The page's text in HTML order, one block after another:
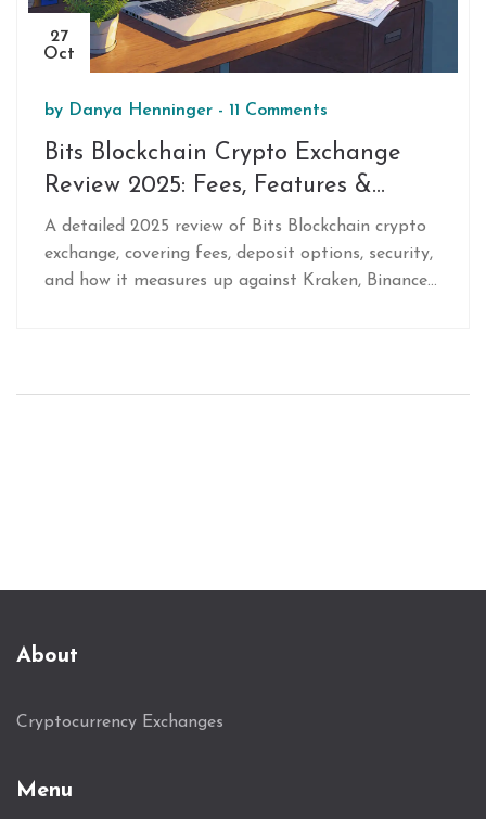
27
Oct
by Danya Henninger - 11 Comments
Bits Blockchain Crypto Exchange
Review 2025: Fees, Features &
Verdict
A detailed 2025 review of Bits Blockchain crypto
exchange, covering fees, deposit options, security,
and how it measures up against Kraken, Binance
About
Cryptocurrency Exchanges
Menu